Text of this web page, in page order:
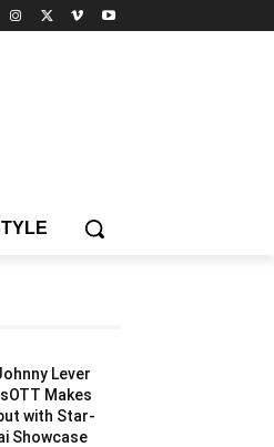
Lever
Makes
with Star-
Showcase